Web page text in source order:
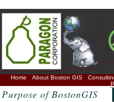
Home About Boston GIS
Purpose of BostonGIS